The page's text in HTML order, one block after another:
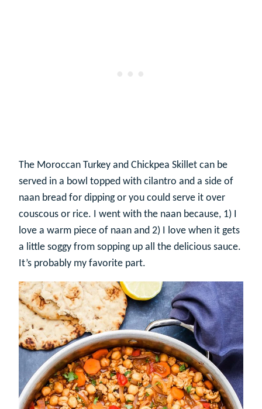
The Moroccan Turkey and Chickpea Skillet can be
served in a bowl topped with cilantro and a side of
naan bread for dipping or you could serve it over
couscous or rice. I went with the naan because, 1) I
love a warm piece of naan and 2) I love when it gets
a little soggy from sopping up all the delicious sauce.
It’s probably my favorite part.